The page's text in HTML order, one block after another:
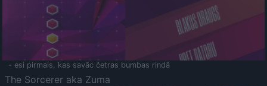
- esi pirmais, kas savāc četras bumbas rindā
The Sorcerer aka Zuma